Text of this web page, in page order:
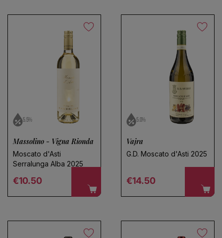
5.5%
Massolino - Vigna Rionda
Moscato d'Asti
Serralunga Alba 2025
Regular price
€10.50
5.0%
Vajra
G.D. Moscato d'Asti 2025
Regular price
€14.50